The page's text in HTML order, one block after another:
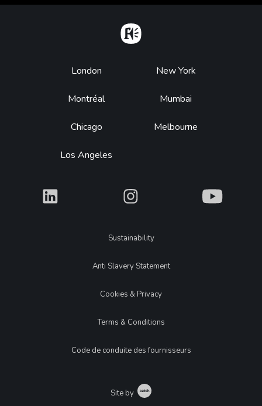
Footer
London
Montréal
Chicago
Los Angeles
New York
Mumbai
Melbourne
What What What
LegalSustainability
Anti Slavery Statement
Cookies & Privacy
Terms & Conditions
Code de conduite des fournisseurs
Site by Catch